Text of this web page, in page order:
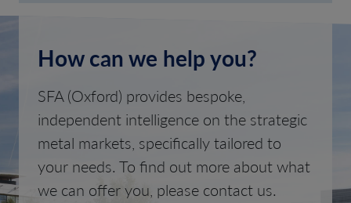
How can we help you?
SFA (Oxford) provides bespoke,
independent intelligence on the strategic
metal markets, specifically tailored to
your needs. To find out more about what
we can offer you, please contact us.